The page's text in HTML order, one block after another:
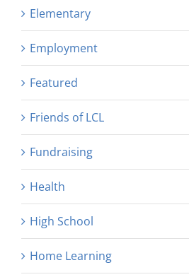
Elementary
Employment
Featured
Friends of LCL
Fundraising
Health
High School
Home Learning